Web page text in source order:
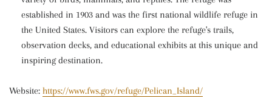
established in 1903 and was the first national wildlife refuge in
the United States. Visitors can explore the refuge's trails,
observation decks, and educational exhibits at this unique and
inspiring destination.
Website: https://www.fws.gov/refuge/Pelican_Island/